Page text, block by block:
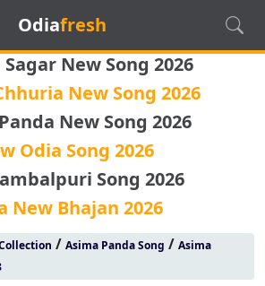
Odiafresh
New Song 2026
New Song 2026
New Song 2026
Odia Song 2026
Song 2026
New Bhajan 2026
/ Asima Panda Song / Asima